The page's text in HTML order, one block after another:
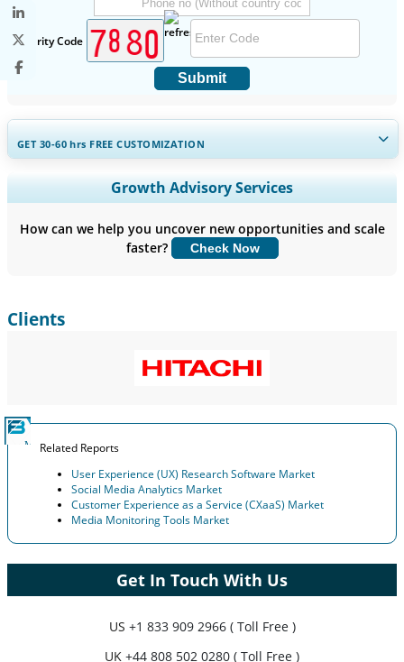
Security Code
Submit
GET 30-60hrs FREE CUSTOMIZATION
Expand Regional and Country Coverage, Segments Analysis,
Company Profiles, Competitive Benchmarking, and End-user
Customize Now
Growth Advisory Services
How can we help you uncover new opportunities and scale
faster?
Check Now
Clients
Related Reports
User Experience (UX) Research Software Market
Social Media Analytics Market
Customer Experience as a Service (CXaaS) Market
Media Monitoring Tools Market
Get In Touch With Us
US +1 833 909 2966 ( Toll Free )
UK +44 808 502 0280 ( Toll Free )